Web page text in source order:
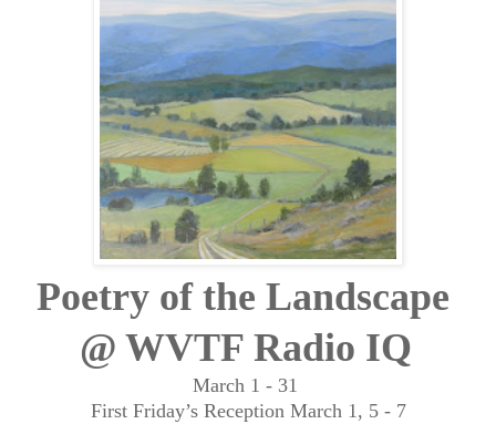
Poetry of the Landscape
@ WVTF Radio IQ
March 1 - 31
First Friday’s Reception March 1, 5 - 7